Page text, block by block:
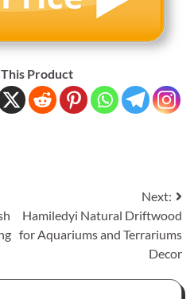
Product
Next:
Hamiledyi Natural Driftwood
for Aquariums and Terrariums
Decor